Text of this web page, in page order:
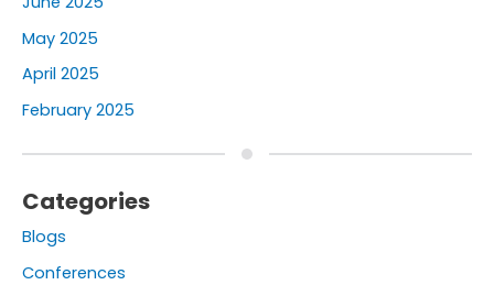
May 2025
April 2025
February 2025
Categories
Blogs
Conferences